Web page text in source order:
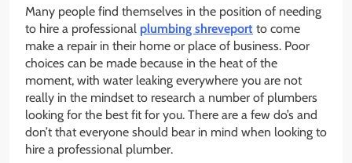
Many people find themselves in the position of needing
to hire a professional plumbing shreveport to come
make a repair in their home or place of business. Poor
choices can be made because in the heat of the
moment, with water leaking everywhere you are not
really in the mindset to research a number of plumbers
looking for the best fit for you. There are a few do’s and
don’t that everyone should bear in mind when looking to
hire a professional plumber.